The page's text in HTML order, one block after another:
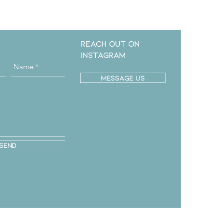
Reach out on
instagram
message us